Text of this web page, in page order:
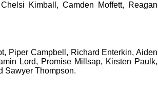
Kimball, Camden Moffett, Reagan
Piper Campbell, Richard Enterkin, Aiden
Lord, Promise Millsap, Kirsten Paulk,
Sawyer Thompson.